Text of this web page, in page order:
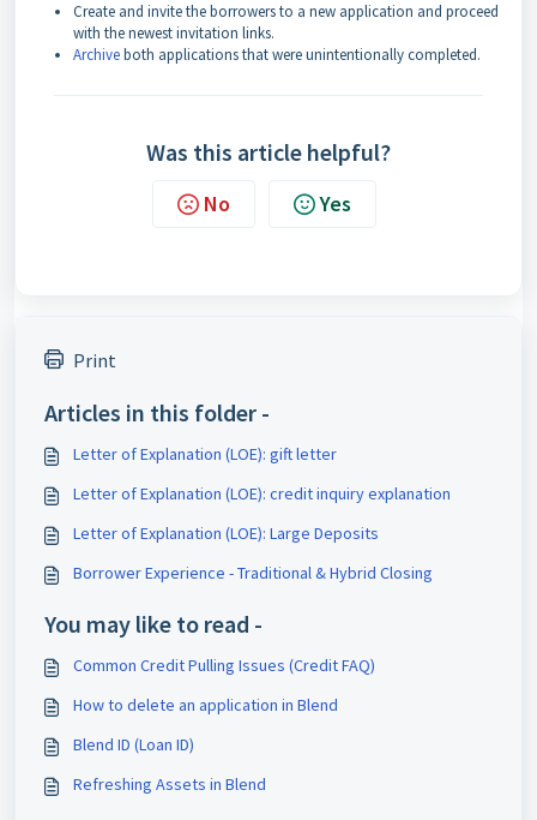
Create and invite the borrowers to a new application and proceed
with the newest invitation links.
Archiveboth applications that were unintentionally completed.
Was this article helpful?
No Yes
Print
Articles in this folder -
Letter of Explanation (LOE): gift letter
Letter of Explanation (LOE): credit inquiry explanation
Letter of Explanation (LOE): Large Deposits
Borrower Experience - Traditional & Hybrid Closing
You may like to read -
Common Credit Pulling Issues (Credit FAQ)
How to delete an application in Blend
Blend ID (Loan ID)
Refreshing Assets in Blend